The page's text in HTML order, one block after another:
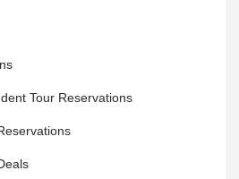
Tour Reservations